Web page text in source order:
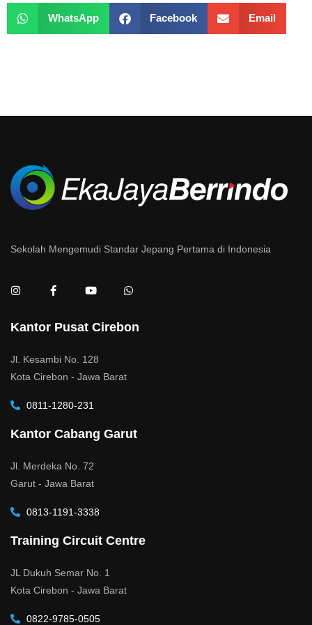
WhatsApp Facebook Email
Sekolah Mengemudi Standar Jepang Pertama di Indonesia
Kantor Pusat Cirebon
Jl. Kesambi No. 128
Kota Cirebon - Jawa Barat
0811-1280-231
Kantor Cabang Garut
Jl. Merdeka No. 72
Garut - Jawa Barat
0813-1191-3338
Training Circuit Centre
JL Dukuh Semar No. 1
Kota Cirebon - Jawa Barat
0822-9785-0505